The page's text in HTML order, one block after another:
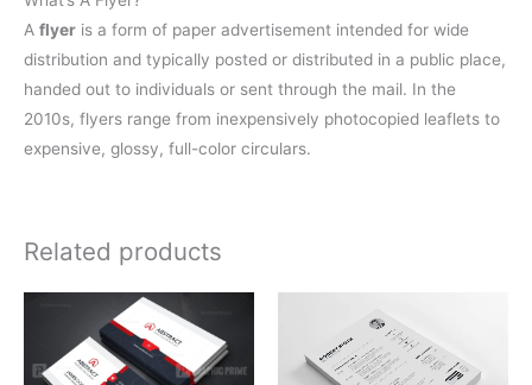
A flyer is a form of paper advertisement intended for wide
distribution and typically posted or distributed in a public place,
handed out to individuals or sent through the mail. In the
2010s, flyers range from inexpensively photocopied leaflets to
expensive, glossy, full-color circulars.
Related products